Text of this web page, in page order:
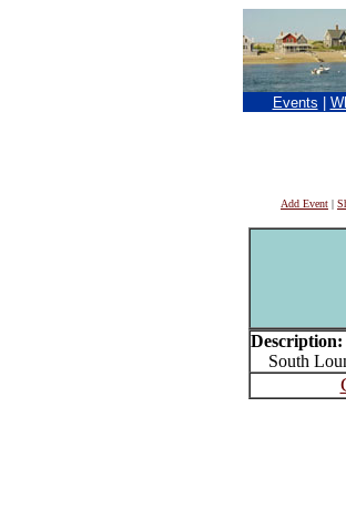
Events
Add Event |
Description:
South